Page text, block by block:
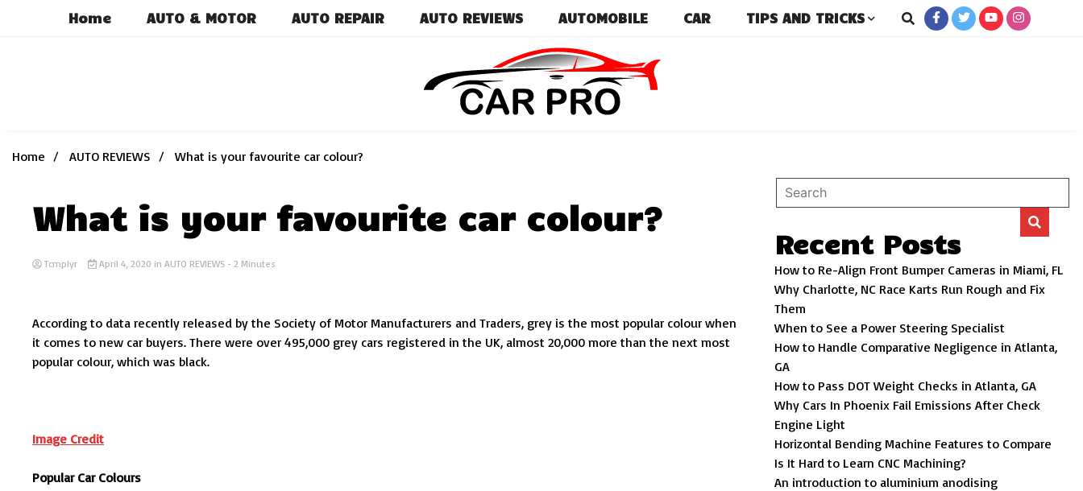
Home AUTO & MOTOR AUTO REPAIR AUTO REVIEWS AUTOMOBILE CAR TIPS AND TRICKS
Home
AUTO REVIEWS What is your favourite car colour?
What is your favourite car colour?
Tcmplyr April 4, 2020 in AUTO REVIEWS - 2 Minutes
According to data recently released by the Society of Motor Manufacturers and Traders, grey is the most popular colour when
it comes to new car buyers. There were over 495,000 grey cars registered in the UK, almost 20,000 more than the next most
popular colour, which was black.
Image Credit
Popular Car Colours
Recent Posts
How to Re-Align Front Bumper Cameras in Miami, FL
Why Charlotte, NC Race Karts Run Rough and Fix
Them
When to See a Power Steering Specialist
How to Handle Comparative Negligence in Atlanta,
GA
How to Pass DOT Weight Checks in Atlanta, GA
Why Cars In Phoenix Fail Emissions After Check
Engine Light
Horizontal Bending Machine Features to Compare
Is It Hard to Learn CNC Machining?
An introduction to aluminium anodising